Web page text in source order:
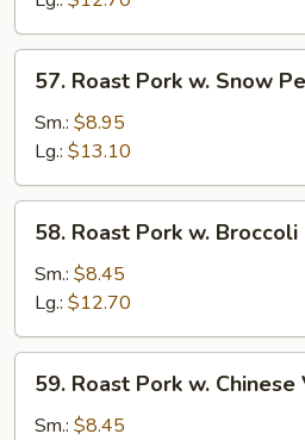
Mushroom
Roast
Pork
Snow
Peas
57. Roast Pork w. Snow
Sm.: $8.95
Lg.: $13.10
Roast
Pork
Broccoli
58. Roast Pork w. Broccoli
Sm.: $8.45
Lg.: $12.70
Roast
Pork
59. Roast Pork w.
Sm.: $8.45